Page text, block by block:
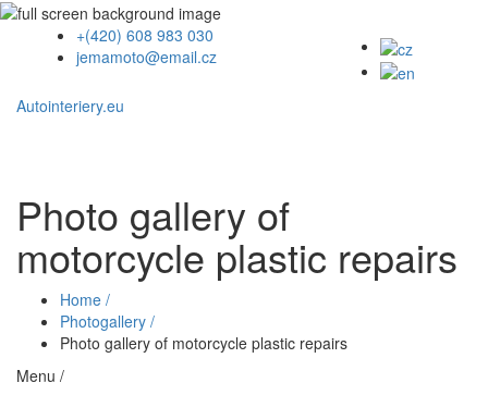
+(420) 608 983 030
jemamoto@email.cz
Autointeriery.eu
Photo gallery of
motorcycle plastic repairs
Home /
Photogallery /
Photo gallery of motorcycle plastic repairs
Menu /